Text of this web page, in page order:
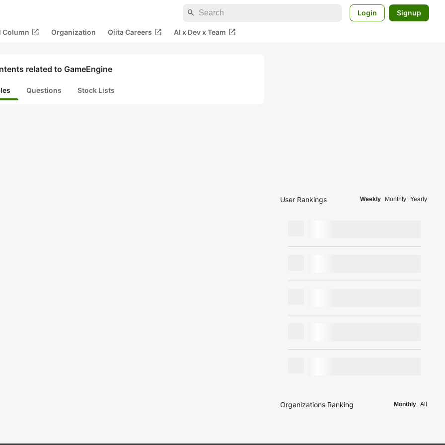
search Login Signup
Column open_in_new Organization Qiita Careers open_in_new AI x Dev x Team open_in_new
related to GameEngine
Questions Stock Lists
User Rankings Weekly Monthly Yearly
Organizations Ranking Monthly All